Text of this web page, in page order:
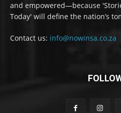
and empowered—because
Today' will define the nation’s
Contact us: info@nowinsa.co.za